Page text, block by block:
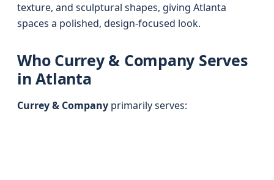
texture, and sculptural shapes, giving Atlanta
spaces a polished, design-focused look.
Who Currey & Company Serves
in Atlanta
Currey & Company primarily serves: